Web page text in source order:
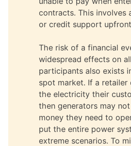
contracts. This involves
or credit support
The risk of a financial
widespread effects on
participants also exists
spot market. If a
the electricity their
then generators may
money they need to
put the entire power
extreme scenarios. To